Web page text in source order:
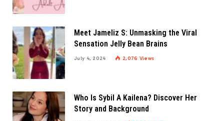
Meet Jameliz S: Unmasking the Viral
Sensation Jelly Bean Brains
July 4, 2024 2,076 Views
Who Is Sybil A Kailena? Discover Her
Story and Background